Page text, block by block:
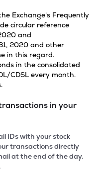
Exchange's Frequently
circular reference
and
2020 and other
in this regard.
in the consolidated
CDSL every month.
in your
IDs with your stock
transactions directly
at the end of the day.